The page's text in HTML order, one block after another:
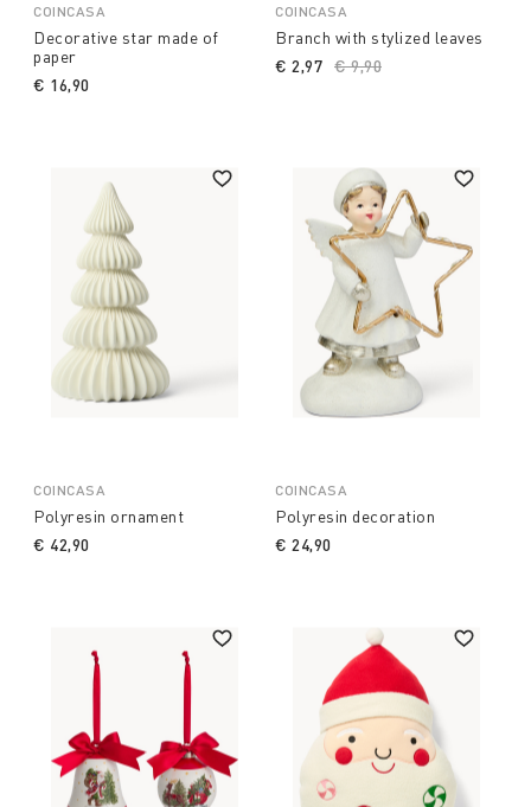
COINCASA
Decorative star made of
paper
€ 16,90
COINCASA
Branch with stylized leaves
Price reduced from
€ 9,90
€ 2,97
COINCASA
Polyresin ornament
€ 42,90
COINCASA
Polyresin decoration
€ 24,90